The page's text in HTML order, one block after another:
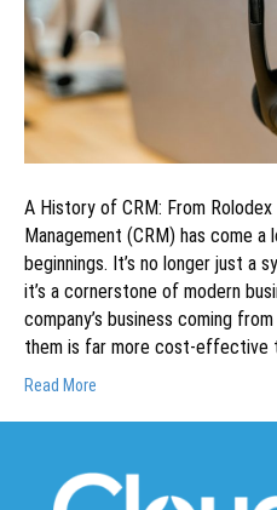
A History of CRM: From
Management (CRM) has come
beginnings. It’s no longer just a
it’s a cornerstone of modern
company’s business coming
them is far more cost-effective
Read More